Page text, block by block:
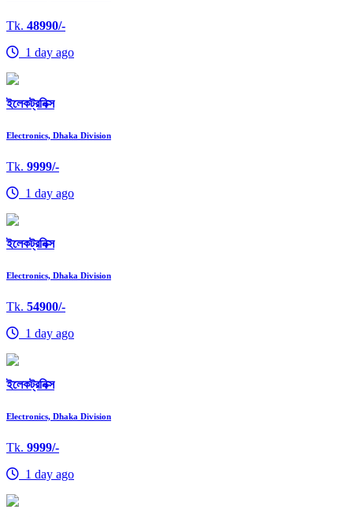
Tk. 48990/-
1 day ago
ইলেকট্রনিক্স
Electronics, Dhaka Division
Tk. 9999/-
1 day ago
ইলেকট্রনিক্স
Electronics, Dhaka Division
Tk. 54900/-
1 day ago
ইলেকট্রনিক্স
Electronics, Dhaka Division
Tk. 9999/-
1 day ago